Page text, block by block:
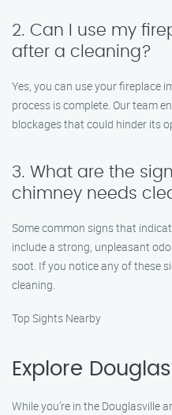
2. Can I use my
after a cleaning?
Yes, you can use your fireplace
process is complete. Our team
blockages that could hinder its
3. What are the
chimney needs
Some common signs that
include a strong, unpleasant
soot. If you notice any of these
cleaning.
Top Sights Nearby
Explore
While you’re in the Douglasville